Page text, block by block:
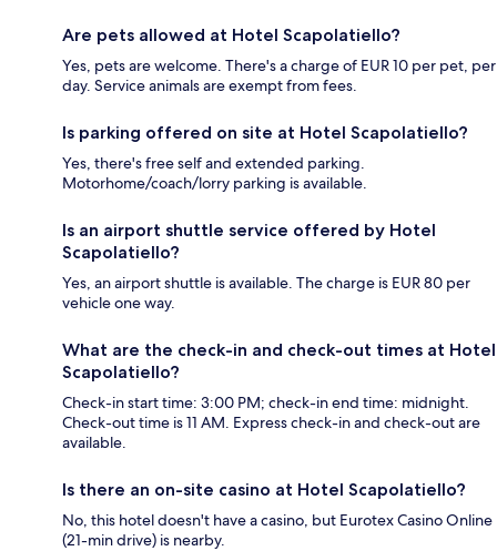
Are pets allowed at Hotel Scapolatiello?
Yes, pets are welcome. There's a charge of EUR 10 per pet, per
day. Service animals are exempt from fees.
Is parking offered on site at Hotel Scapolatiello?
Yes, there's free self and extended parking.
Motorhome/coach/lorry parking is available.
Is an airport shuttle service offered by Hotel
Scapolatiello?
Yes, an airport shuttle is available. The charge is EUR 80 per
vehicle one way.
What are the check-in and check-out times at Hotel
Scapolatiello?
Check-in start time: 3:00 PM; check-in end time: midnight.
Check-out time is 11 AM. Express check-in and check-out are
available.
Is there an on-site casino at Hotel Scapolatiello?
No, this hotel doesn't have a casino, but Eurotex Casino Online
(21-min drive) is nearby.